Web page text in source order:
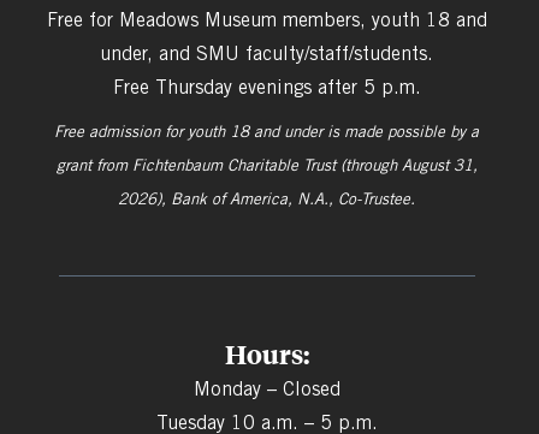
Free for Meadows Museum members, youth 18 and
under, and SMU faculty/staff/students.
Free Thursday evenings after 5 p.m.
Free admission for youth 18 and under is made possible by a
grant from Fichtenbaum Charitable Trust (through August 31,
2026), Bank of America, N.A., Co-Trustee.
Hours:
Monday – Closed
Tuesday 10 a.m. – 5 p.m.